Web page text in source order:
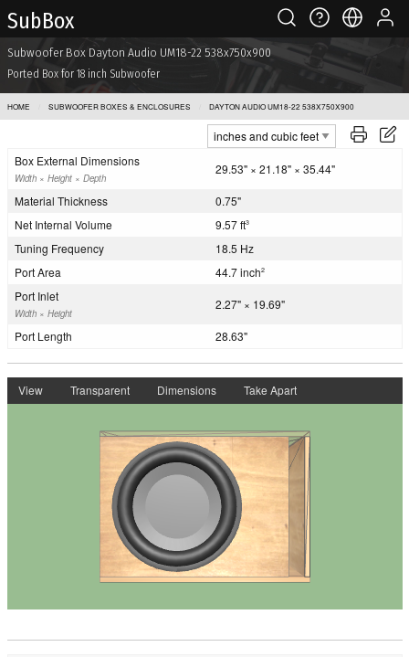
Sub Box
Subwoofer Box Dayton Audio UM18-22 538x750x900
Ported Box for 18 inch Subwoofer
HOME SUBWOOFER BOXES & ENCLOSURES DAYTON AUDIO UM18-22 538X750X900
Box External Dimensions
Width × Height × Depth
29.53" × 21.18" × 35.44"
Material Thickness
0.75"
Net Internal Volume
9.57 ft3
Tuning Frequency
18.5 Hz
Port Area
44.7 inch2
Port Inlet
Width × Height
2.27" × 19.69"
Port Length 28.63"
View Transparent Dimensions Take Apart